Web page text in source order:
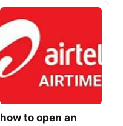
how to open an